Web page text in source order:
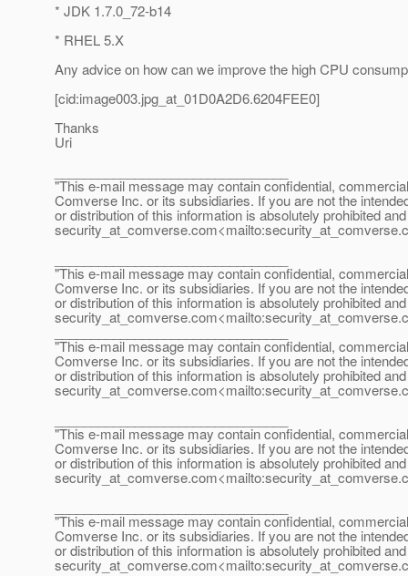
* JDK 1.7.0_72-b14
* RHEL 5.X
Any advice on how can we improve the high CPU
[cid:image003.jpg_at_01D0A2D6.6204FEE0]
Thanks
Uri
"This e-mail message may contain confidential,
Comverse Inc. or its subsidiaries. If you are not the
or distribution of this information is absolutely prohibited
security_at_comverse.com<mailto:security_at_comverse.
"This e-mail message may contain confidential,
Comverse Inc. or its subsidiaries. If you are not the
or distribution of this information is absolutely prohibited
security_at_comverse.com<mailto:security_at_comverse.
________________________________
"This e-mail message may contain confidential,
Comverse Inc. or its subsidiaries. If you are not the
or distribution of this information is absolutely prohibited
security_at_comverse.com<mailto:security_at_comverse.
"This e-mail message may contain confidential,
Comverse Inc. or its subsidiaries. If you are not the
or distribution of this information is absolutely prohibited
security_at_comverse.com<mailto:security_at_comverse.
"This e-mail message may contain confidential,
Comverse Inc. or its subsidiaries. If you are not the
or distribution of this information is absolutely prohibited
security_at_comverse.com<mailto:security_at_comverse.